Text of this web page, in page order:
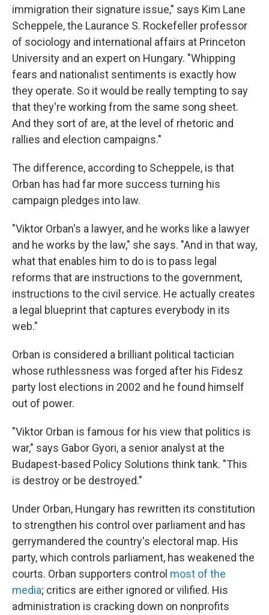
immigration their signature issue," says Kim Lane
Scheppele, the Laurance S. Rockefeller professor
of sociology and international affairs at Princeton
University and an expert on Hungary. "Whipping
fears and nationalist sentiments is exactly how
they operate. So it would be really tempting to say
that they're working from the same song sheet.
And they sort of are, at the level of rhetoric and
rallies and election campaigns."
The difference, according to Scheppele, is that
Orban has had far more success turning his
campaign pledges into law.
"Viktor Orban's a lawyer, and he works like a lawyer
and he works by the law," she says. "And in that way,
what that enables him to do is to pass legal
reforms that are instructions to the government,
instructions to the civil service. He actually creates
a legal blueprint that captures everybody in its
web."
Orban is considered a brilliant political tactician
whose ruthlessness was forged after his Fidesz
party lost elections in 2002 and he found himself
out of power.
"Viktor Orban is famous for his view that politics is
war," says Gabor Gyori, a senior analyst at the
Budapest-based Policy Solutions think tank. "This
is destroy or be destroyed."
Under Orban, Hungary has rewritten its constitution
to strengthen his control over parliament and has
gerrymandered the country's electoral map. His
party, which controls parliament, has weakened the
courts. Orban supporters control most of the
media; critics are either ignored or vilified. His
administration is cracking down on nonprofits